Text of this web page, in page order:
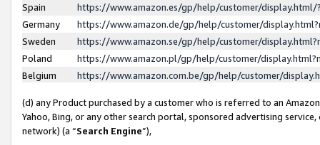
Spain
https://www.amazon.es/gp/help/customer/
Germany
https://www.amazon.de/gp/help/customer/
Sweden
https://www.amazon.se/gp/help/customer/
Poland
https://www.amazon.pl/gp/help/customer/
Belgium
https://www.amazon.com.be/gp/help/customer/
(d) any Product purchased by a customer who is referred to an
Yahoo, Bing, or any other search portal, sponsored advertising
network) (a “Search Engine”),